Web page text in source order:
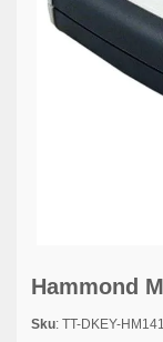
Hammond
Sku: TT-DKEY-